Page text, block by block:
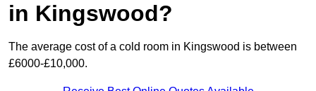
in Kingswood?
The average cost of a cold room in Kingswood is between
£6000-£10,000.